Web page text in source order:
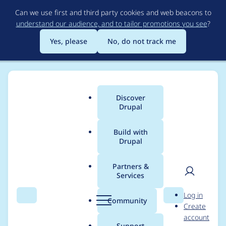
to
main
content
Can we use first and third party cookies and web beacons to
understand our audience, and to tailor promotions you see?
Yes, please
No, do not track me
Search Menu
Main
menu
Discover
Drupal
Build with
Drupal
Partners &
Services
Community Search
User
Log in
Create
account
Organizations
Organizations
Drupal Certified Partners
organizations with Drupal installations, and any
organization that has created an organization